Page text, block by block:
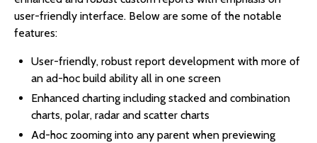
user-friendly interface. Below are some of the notable
features:
User-friendly, robust report development with more of
an ad-hoc build ability all in one screen
Enhanced charting including stacked and combination
charts, polar, radar and scatter charts
Ad-hoc zooming into any parent when previewing